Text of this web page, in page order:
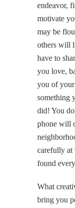
endeavor,
motivate
may be
others will
have to
you love,
you of
something
did! You
phone will
carefully at
found
What
bring you